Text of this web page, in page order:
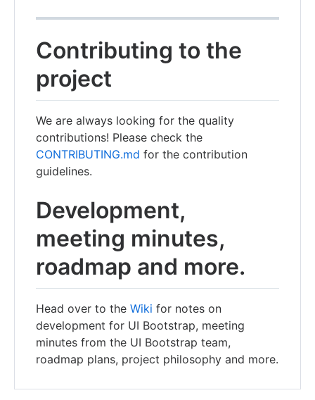
Contributing to the
project
We are always looking for the quality
contributions! Please check the
CONTRIBUTING.md for the contribution
guidelines.
Development,
meeting minutes,
roadmap and more.
Head over to the Wiki for notes on
development for UI Bootstrap, meeting
minutes from the UI Bootstrap team,
roadmap plans, project philosophy and more.